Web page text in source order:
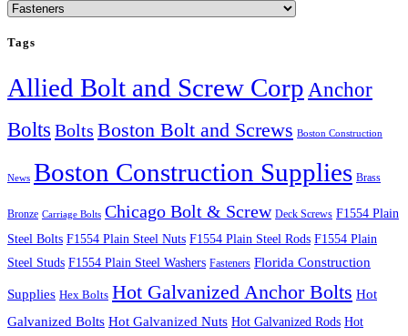
Categories
Tags
Allied Bolt and Screw Corp Anchor
Bolts Bolts Boston Bolt and Screws Boston Construction
News Boston Construction Supplies Brass
Bronze Carriage Bolts Chicago Bolt & Screw Deck Screws F1554 Plain
Steel Bolts F1554 Plain Steel Nuts F1554 Plain Steel Rods F1554 Plain
Steel Studs F1554 Plain Steel Washers Fasteners Florida Construction
Supplies Hex Bolts Hot Galvanized Anchor Bolts Hot
Galvanized Bolts Hot Galvanized Nuts Hot Galvanized Rods Hot